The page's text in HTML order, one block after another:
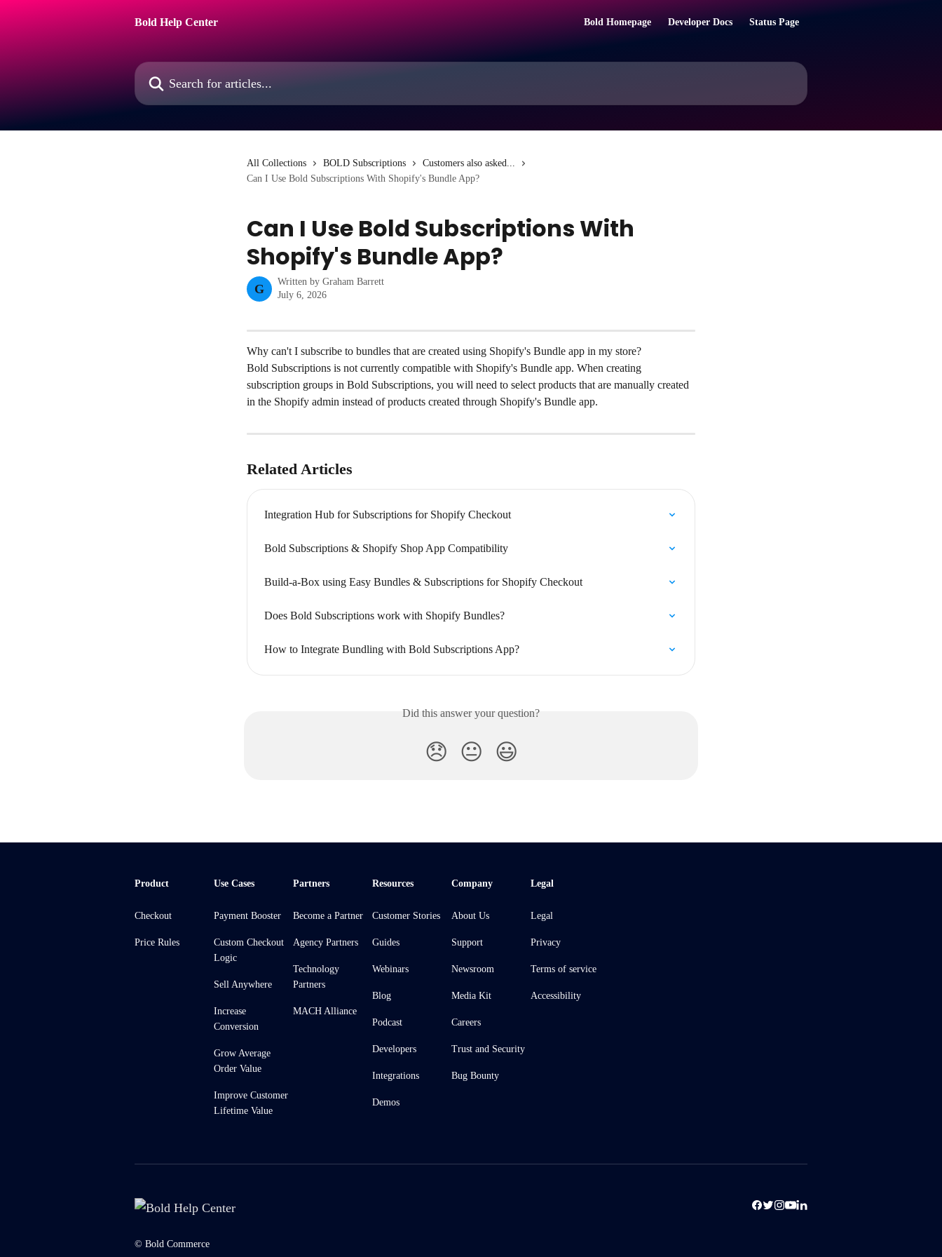
Bold Help Center
Bold Homepage Developer Docs Status Page
Search for articles...
All Collections BOLD Subscriptions
Customers also asked...
Can I Use Bold Subscriptions With Shopify's Bundle App?
Can I Use Bold Subscriptions With
Shopify's Bundle App?
G
Written by Graham Barrett
July 6, 2026
Why can't I subscribe to bundles that are created using Shopify's Bundle app in my store?
Bold Subscriptions is not currently compatible with Shopify's Bundle app. When creating
subscription groups in Bold Subscriptions, you will need to select products that are manually created
in the Shopify admin instead of products created through Shopify's Bundle app.
Related Articles
Integration Hub for Subscriptions for Shopify Checkout
Bold Subscriptions & Shopify Shop App Compatibility
Build-a-Box using Easy Bundles & Subscriptions for Shopify Checkout
Does Bold Subscriptions work with Shopify Bundles?
How to Integrate Bundling with Bold Subscriptions App?
Did this answer your question?
😞 😐 😃
Product
Checkout
Price Rules
Use Cases
Payment Booster
Custom Checkout
Logic
Sell Anywhere
Increase
Conversion
Grow Average
Order Value
Improve Customer
Lifetime Value
Partners
Become a Partner
Agency Partners
Technology
Partners
MACH Alliance
Resources
Customer Stories
Guides
Webinars
Blog
Podcast
Developers
Integrations
Demos
Company
About Us
Support
Newsroom
Media Kit
Careers
Trust and Security
Bug Bounty
Legal
Legal
Privacy
Terms of service
Accessibility
© Bold Commerce